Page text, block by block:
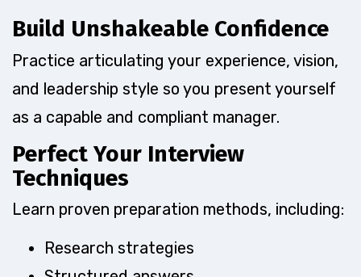
Build Unshakeable Confidence
Practice articulating your experience, vision,
and leadership style so you present yourself
as a capable and compliant manager.
Perfect Your Interview
Techniques
Learn proven preparation methods, including:
Research strategies